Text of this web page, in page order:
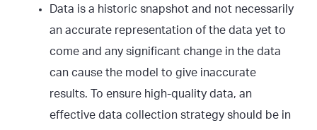
Data is a historic snapshot and not necessarily
an accurate representation of the data yet to
come and any significant change in the data
can cause the model to give inaccurate
results. To ensure high-quality data, an
effective data collection strategy should be in